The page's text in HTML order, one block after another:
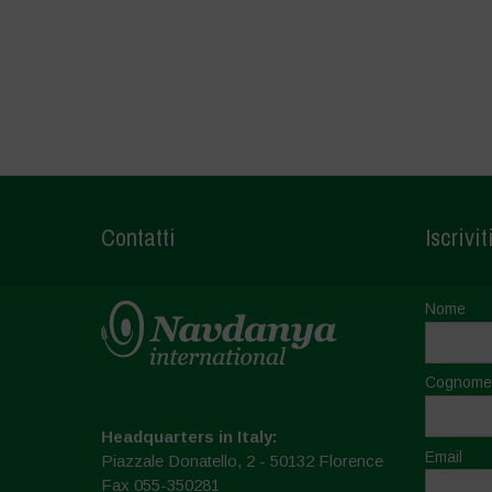
Contatti
Headquarters in Italy:
Piazzale Donatello, 2 - 50132 Florence
Fax 055-350281
Nome
Cognome
Email